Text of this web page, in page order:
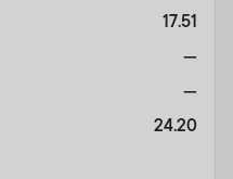
17.51
—
—
24.20